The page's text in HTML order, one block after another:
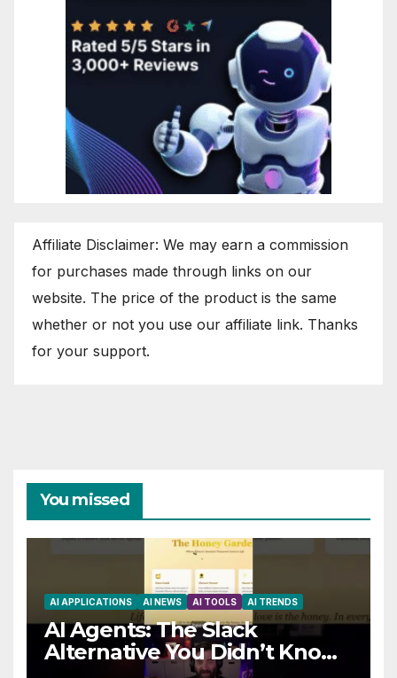
Affiliate Disclaimer: We may earn a commission
for purchases made through links on our
website. The price of the product is the same
whether or not you use our affiliate link. Thanks
for your support.
You missed
AI APPLICATIONS AI NEWS AI TOOLS AI TRENDS
AI Agents: The Slack
Alternative You Didn’t Know